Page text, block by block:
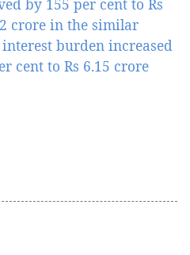
crore in the similar
burden increased
cent to Rs 6.15 crore